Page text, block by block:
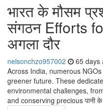
भारत के मौसम
संगठन Efforts
अगला दौर
nelsonchzo957002 65 days
Across India, numerous
greener future. These
environmental challenges,
and conserving precious पानी के